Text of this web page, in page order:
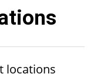
locations